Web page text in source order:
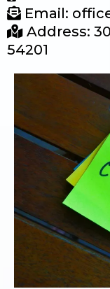
Email:
Address:
54201